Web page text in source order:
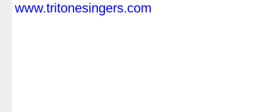
www.tritonesingers.com